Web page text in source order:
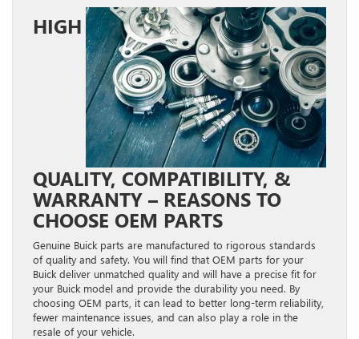
HIGH
QUALITY, COMPATIBILITY, &
WARRANTY – REASONS TO
CHOOSE OEM PARTS
Genuine Buick parts are manufactured to rigorous standards
of quality and safety. You will find that OEM parts for your
Buick deliver unmatched quality and will have a precise fit for
your Buick model and provide the durability you need. By
choosing OEM parts, it can lead to better long-term reliability,
fewer maintenance issues, and can also play a role in the
resale of your vehicle.